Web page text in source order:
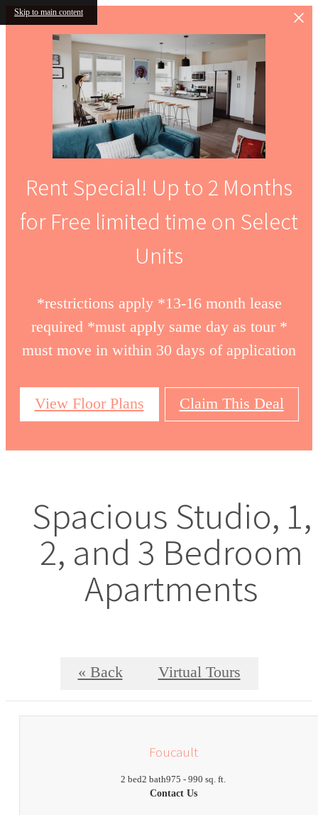
Skip to main content
Rent Special! Up to 2 Months
for Free limited time on Select
Units
*restrictions apply *13-16 month lease
required *must apply same day as tour *
must move in within 30 days of application
View Floor Plans Claim This Deal
Spacious Studio, 1,
2, and 3 Bedroom
Apartments
« Back Virtual Tours
Foucault
2 bed2 bath975 - 990 sq. ft.
Contact Us